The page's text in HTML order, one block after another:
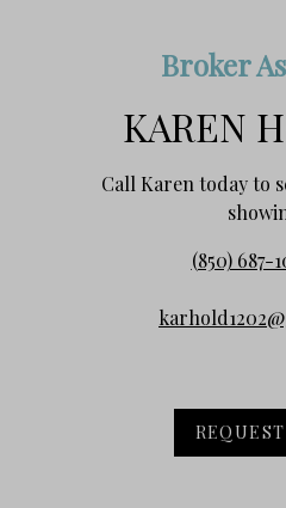
Broker
KAREN
Call Karen today to
(850) 687-